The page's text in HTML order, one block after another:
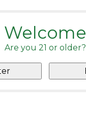
Welcome
Are you 21 or older?